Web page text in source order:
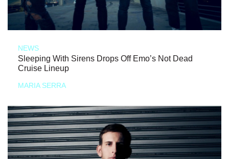
NEWS
Sleeping With Sirens Drops Off Emo’s Not Dead
Cruise Lineup
MARIA SERRA